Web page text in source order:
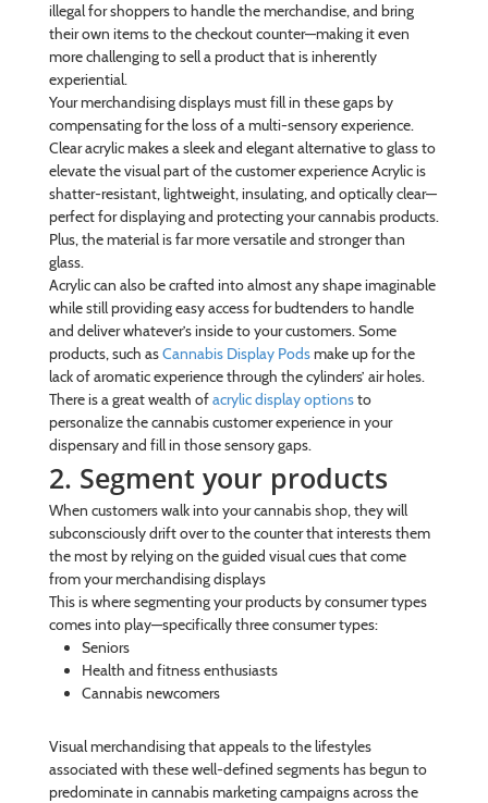
illegal for shoppers to handle the merchandise, and bring
their own items to the checkout counter—making it even
more challenging to sell a product that is inherently
experiential.
Your merchandising displays must fill in these gaps by
compensating for the loss of a multi-sensory experience.
Clear acrylic makes a sleek and elegant alternative to glass to
elevate the visual part of the customer experience Acrylic is
shatter-resistant, lightweight, insulating, and optically clear—
perfect for displaying and protecting your cannabis products.
Plus, the material is far more versatile and stronger than
glass.
Acrylic can also be crafted into almost any shape imaginable
while still providing easy access for budtenders to handle
and deliver whatever’s inside to your customers. Some
products, such asCannabis Display Podsmake up for the
lack of aromatic experience through the cylinders’ air holes.
There is a great wealth ofacrylic display optionsto
personalize the cannabis customer experience in your
dispensary and fill in those sensory gaps.
2. Segment your products
When customers walk into your cannabis shop, they will
subconsciously drift over to the counter that interests them
the most by relying on the guided visual cues that come
from your merchandising displays
This is where segmenting your products by consumer types
comes into play—specifically three consumer types:
Seniors
Health and fitness enthusiasts
Cannabis newcomers
Visual merchandising that appeals to the lifestyles
associated with these well-defined segments has begun to
predominate in cannabis marketing campaigns across the